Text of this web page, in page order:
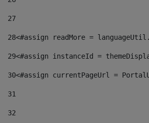
27
28<#assign readMore =
29<#assign instanceId =
30<#assign currentPageUrl =
31
32